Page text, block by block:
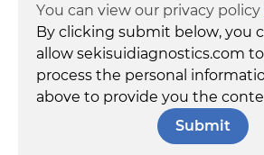
You can view our privacy policy
By clicking submit below, you
allow sekisuidiagnostics.com
process the personal
above to provide you the